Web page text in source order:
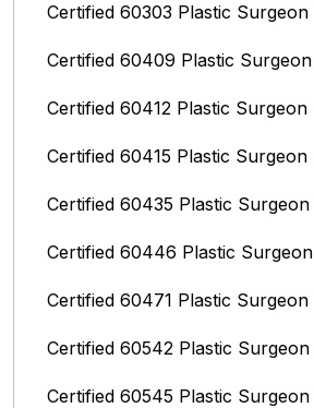
Certified 60303 Plastic Surgeon
Certified 60409 Plastic Surgeon
Certified 60412 Plastic Surgeon
Certified 60415 Plastic Surgeon
Certified 60435 Plastic Surgeon
Certified 60446 Plastic Surgeon
Certified 60471 Plastic Surgeon
Certified 60542 Plastic Surgeon
Certified 60545 Plastic Surgeon